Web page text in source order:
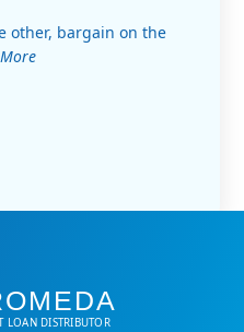
other, bargain on the